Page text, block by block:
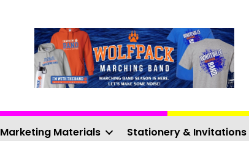
Marketing Materials Stationery & Invitations